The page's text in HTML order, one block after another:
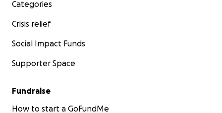
Categories
Crisis relief
Social Impact Funds
Supporter Space
Fundraise
How to start a GoFundMe